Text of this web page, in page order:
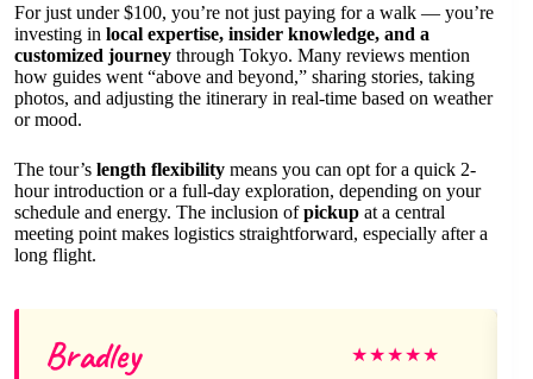
For just under $100, you’re not just paying for a walk — you’re
investing in local expertise, insider knowledge, and a
customized journey through Tokyo. Many reviews mention
how guides went “above and beyond,” sharing stories, taking
photos, and adjusting the itinerary in real-time based on weather
or mood.
The tour’s length flexibility means you can opt for a quick 2-
hour introduction or a full-day exploration, depending on your
schedule and energy. The inclusion ofpickup at a central
meeting point makes logistics straightforward, especially after a
long flight.
Bradley ★★★★★